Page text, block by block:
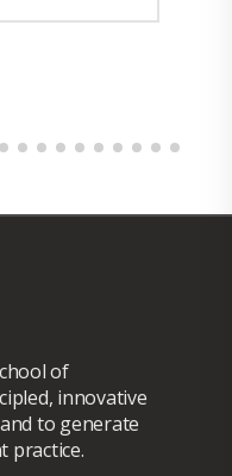
of
innovative
to generate
practice.